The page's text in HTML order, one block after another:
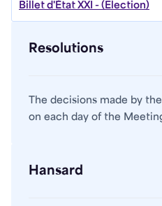
Billet d'État XXI - (Election)
Resolutions
The decisions made by
on each day of the
Hansard